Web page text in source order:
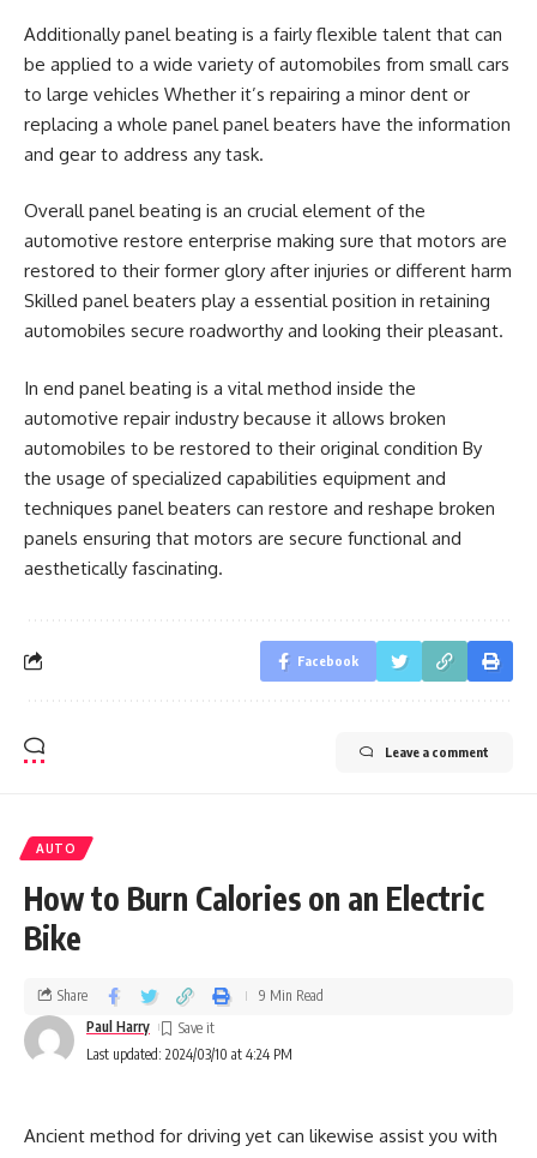
Additionally panel beating is a fairly flexible talent that can
be applied to a wide variety of automobiles from small cars
to large vehicles Whether it’s repairing a minor dent or
replacing a whole panel panel beaters have the information
and gear to address any task.
Overall panel beating is an crucial element of the
automotive restore enterprise making sure that motors are
restored to their former glory after injuries or different harm
Skilled panel beaters play a essential position in retaining
automobiles secure roadworthy and looking their pleasant.
In end panel beating is a vital method inside the
automotive repair industry because it allows broken
automobiles to be restored to their original condition By
the usage of specialized capabilities equipment and
techniques panel beaters can restore and reshape broken
panels ensuring that motors are secure functional and
aesthetically fascinating.
Facebook
Leave a comment
AUTO
How to Burn Calories on an Electric
Bike
Last updated: 2024/03/10 at 4:24 PM
Paul Harry
Share 9 Min Read
Ancient method for driving yet can likewise assist you with